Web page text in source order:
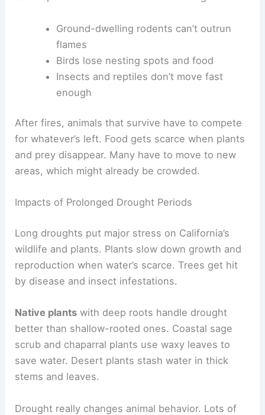
Ground-dwelling rodents can’t outrun
flames
Birds lose nesting spots and food
Insects and reptiles don’t move fast
enough
After fires, animals that survive have to compete
for whatever’s left. Food gets scarce when plants
and prey disappear. Many have to move to new
areas, which might already be crowded.
Impacts of Prolonged Drought Periods
Long droughts put major stress on California’s
wildlife and plants. Plants slow down growth and
reproduction when water’s scarce. Trees get hit
by disease and insect infestations.
Native plants with deep roots handle drought
better than shallow-rooted ones. Coastal sage
scrub and chaparral plants use waxy leaves to
save water. Desert plants stash water in thick
stems and leaves.
Drought really changes animal behavior. Lots of